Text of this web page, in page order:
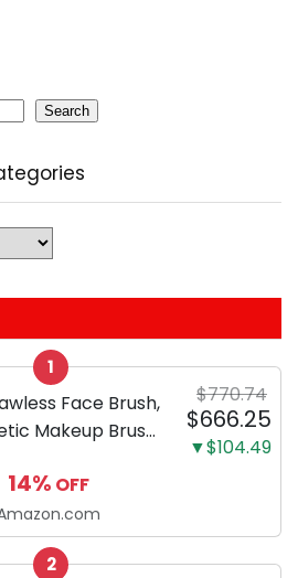
Search
1
Face Brush,
Makeup Brush
For Powder, Blush
Vegan &
Free
$770.74
$666.25
▼$104.49
14% OFF
2